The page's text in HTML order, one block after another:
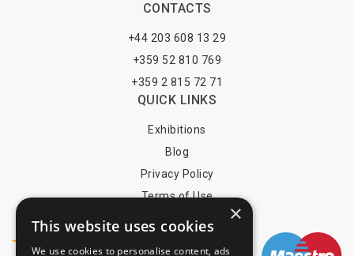
CONTACTS
+44 203 608 13 29
+359 52 810 769
+359 2 815 72 71
QUICK LINKS
Exhibitions
Blog
Privacy Policy
Terms of Use
×
This website uses cookies
We use cookies to personalise content, ads